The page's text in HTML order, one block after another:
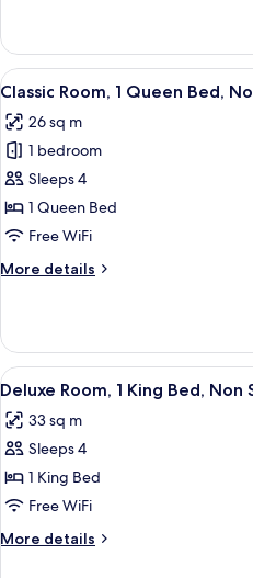
Non
Smoking
(Strip
View)
Room,
King
Non
Smoking
(Strip
View)
View
all
photos
for
Classic
Room,
1
Bed,
5
Classic Room, 1 Queen Bed,
26 sq m
1 bedroom
Sleeps 4
1 Queen Bed
Free WiFi
More details
More
Room,
Queen
Non
Smoking
View
all
photos
for
Deluxe
Room,
1
King
7
Deluxe Room, 1 King Bed, Non
33 sq m
Sleeps 4
1 King Bed
Free WiFi
More details
More